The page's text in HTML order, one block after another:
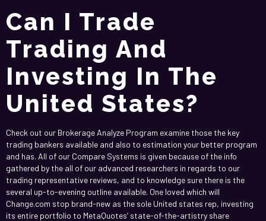
Can I Trade
Trading And
Investing In The
United States?
Check out our Brokerage Analyze Program examine those the key
trading bankers available and also to estimation your better program
and has. All of our Compare Systems is given because of the info
gathered by the all of our advanced researchers in regards to our
trading representative reviews, and to knowledge sure there is the
several up-to-evening outline available. One loved which will
Change.com stop brand-new as the sole United states rep, investing
its entire portfolio to MetaQuotes’ state-of-the-artistry share